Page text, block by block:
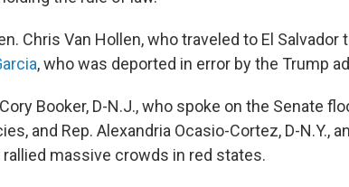
Chris Van Hollen, who traveled to El Salvador
, who was deported in error by the Trump
Booker, D-N.J., who spoke on the Senate
and Rep. Alexandria Ocasio-Cortez, D-N.Y.,
rallied massive crowds in red states.